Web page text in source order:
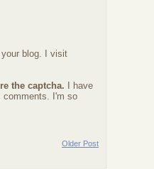
blog. I visit
the captcha. I have
comments. I'm so
Older Post